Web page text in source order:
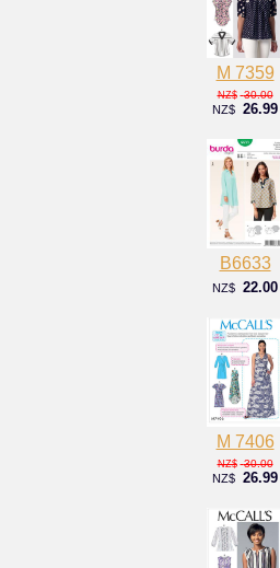
M 7359
NZ$ 30.00
NZ$ 26.99
B6633
NZ$ 22.00
M 7406
NZ$ 30.00
NZ$ 26.99